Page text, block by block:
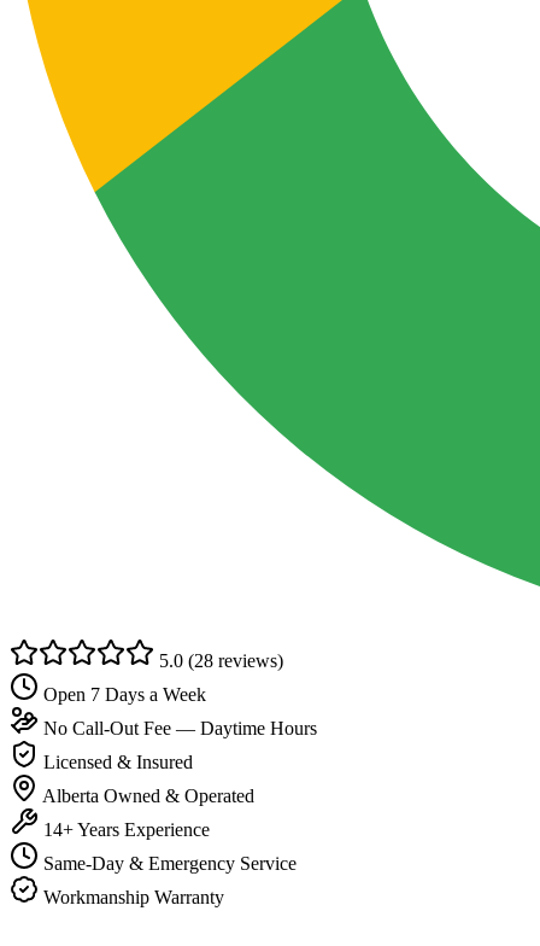
5.0 (28 reviews)
Open 7 Days a Week
No Call-Out Fee — Daytime Hours
Licensed & Insured
Alberta Owned & Operated
14+ Years Experience
Same-Day & Emergency Service
Workmanship Warranty